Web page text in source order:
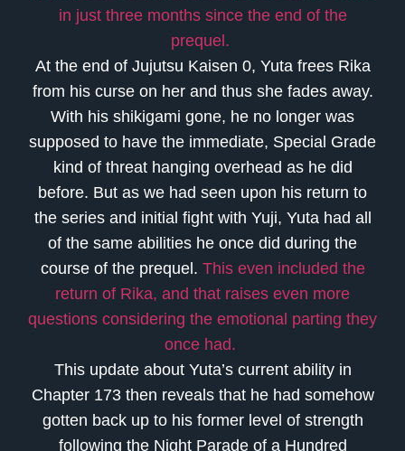
in just three months since the end of the
prequel.
At the end of Jujutsu Kaisen 0, Yuta frees Rika
from his curse on her and thus she fades away.
With his shikigami gone, he no longer was
supposed to have the immediate, Special Grade
kind of threat hanging overhead as he did
before. But as we had seen upon his return to
the series and initial fight with Yuji, Yuta had all
of the same abilities he once did during the
course of the prequel. This even included the
return of Rika, and that raises even more
questions considering the emotional parting they
once had.
This update about Yuta’s current ability in
Chapter 173 then reveals that he had somehow
gotten back up to his former level of strength
following the Night Parade of a Hundred